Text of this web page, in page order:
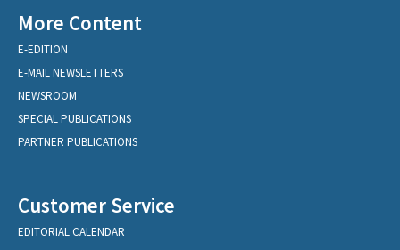
More Content
E-EDITION
E-MAIL NEWSLETTERS
NEWSROOM
SPECIAL PUBLICATIONS
PARTNER PUBLICATIONS
Customer Service
EDITORIAL CALENDAR